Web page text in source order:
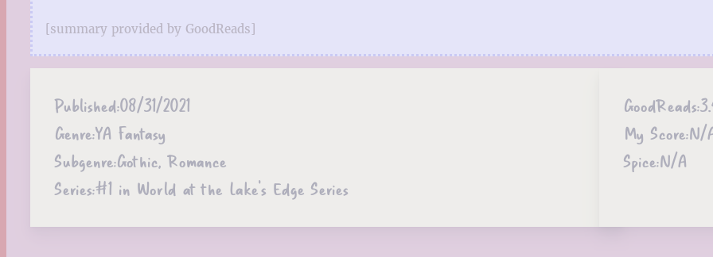
[summary provided by GoodReads]
Published:08/31/2021
Genre:YA Fantasy
Subgenre:Gothic, Romance
Series:#1 in World at the Lake's Edge Series
GoodReads:
My Score:N/
Spice:N/A